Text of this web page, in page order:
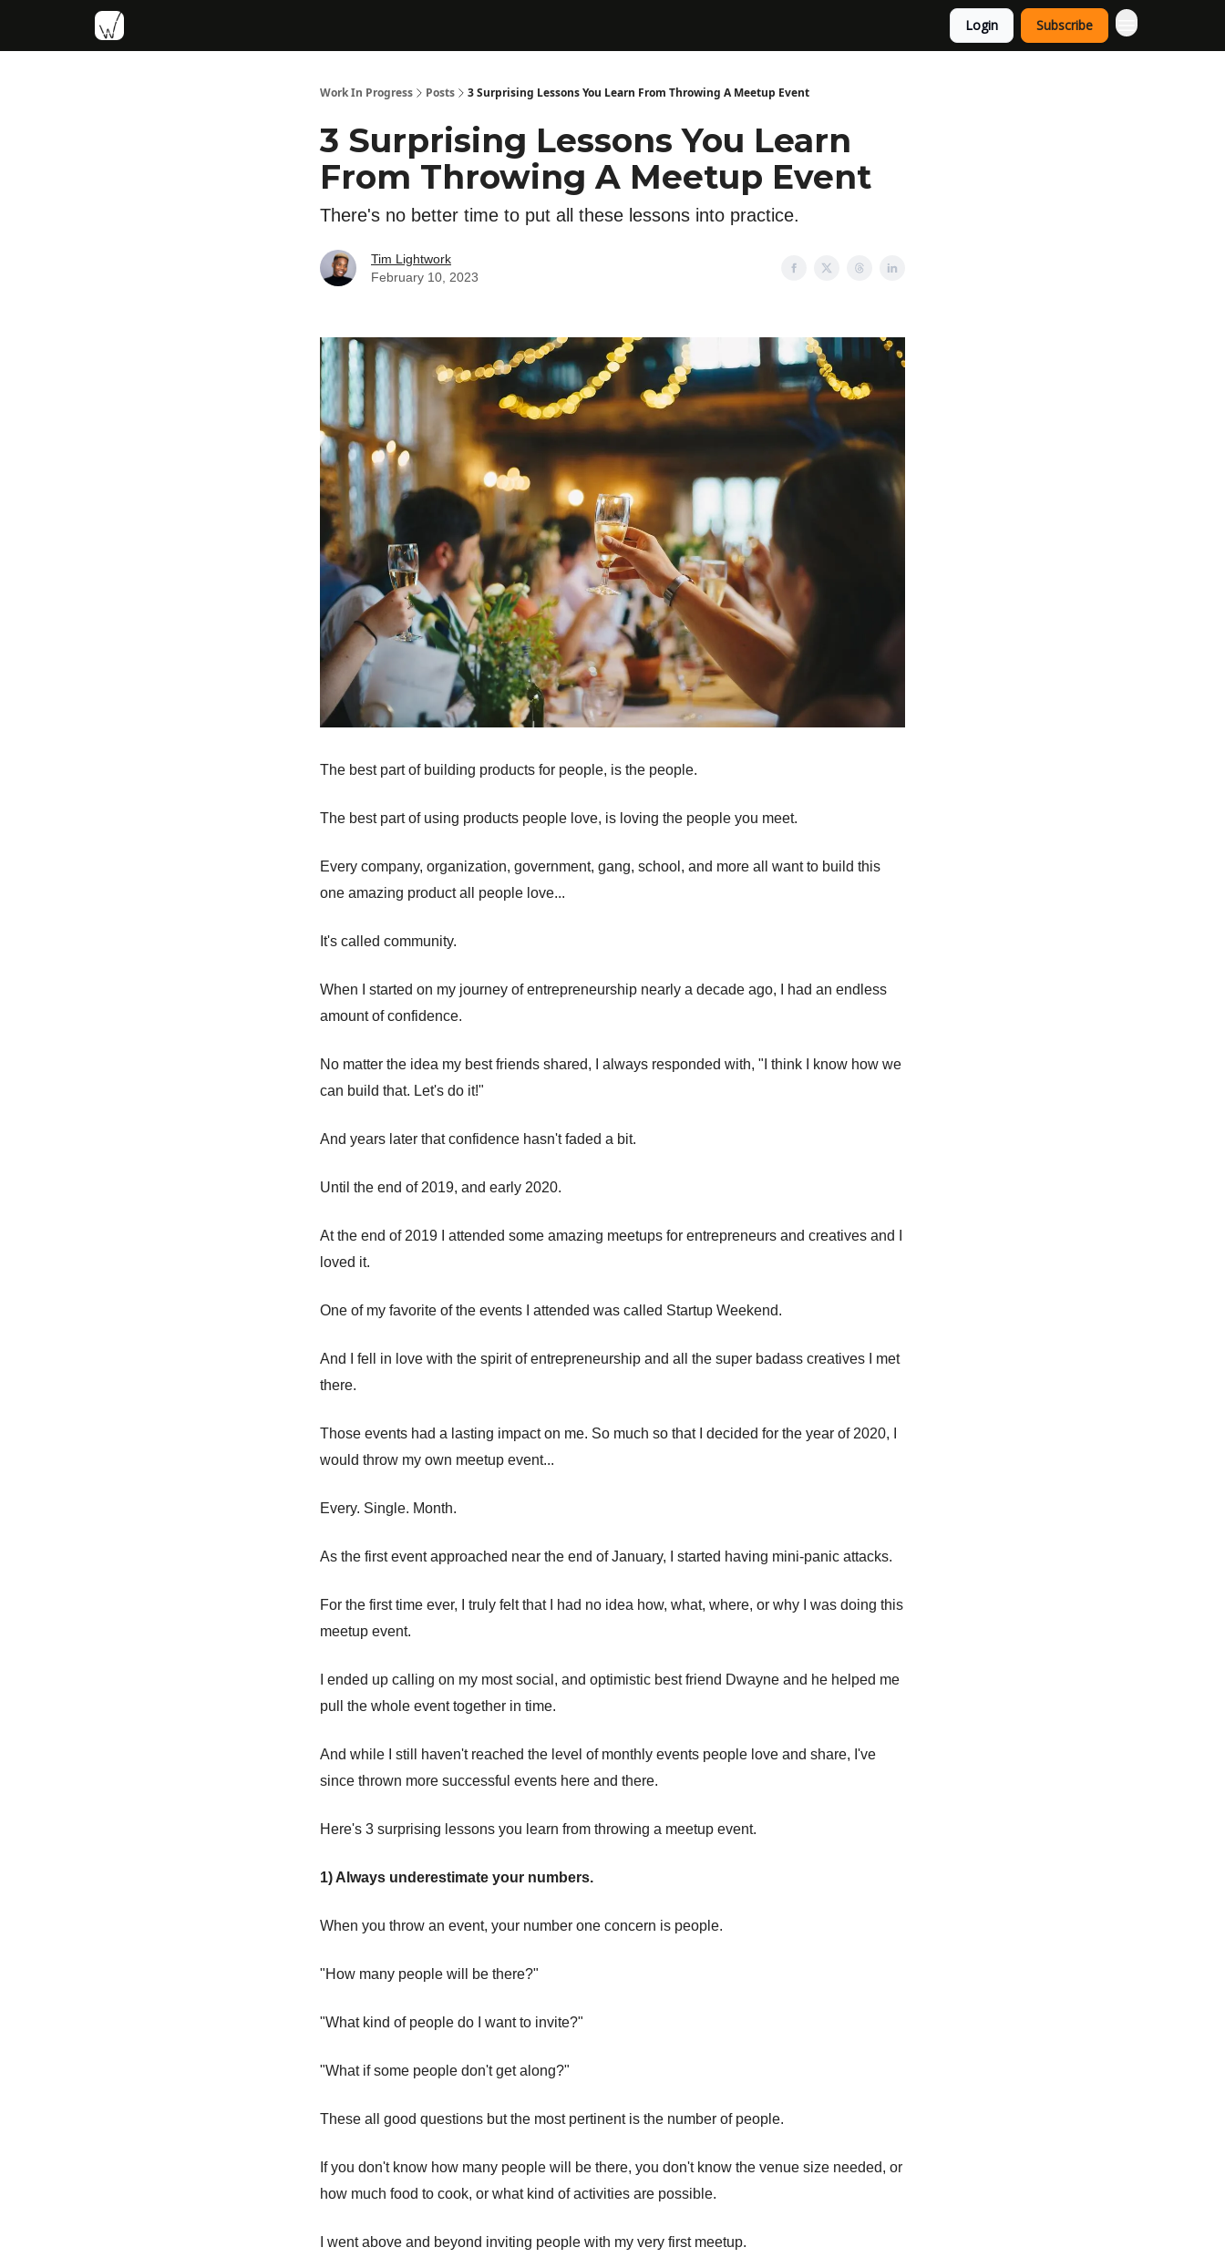
Login Subscribe
Work In Progress Posts 3 Surprising Lessons You Learn From Throwing A Meetup Event
3 Surprising Lessons You Learn
From Throwing A Meetup Event
There's no better time to put all these lessons into practice.
Tim Lightwork
February 10, 2023
The best part of building products for people, is the people.
The best part of using products people love, is loving the people you meet.
Every company, organization, government, gang, school, and more all want to build this
one amazing product all people love...
It's called community.
When I started on my journey of entrepreneurship nearly a decade ago, I had an endless
amount of confidence.
No matter the idea my best friends shared, I always responded with, "I think I know how we
can build that. Let's do it!"
And years later that confidence hasn't faded a bit.
Until the end of 2019, and early 2020.
At the end of 2019 I attended some amazing meetups for entrepreneurs and creatives and I
loved it.
One of my favorite of the events I attended was called Startup Weekend.
And I fell in love with the spirit of entrepreneurship and all the super badass creatives I met
there.
Those events had a lasting impact on me. So much so that I decided for the year of 2020, I
would throw my own meetup event...
Every. Single. Month.
As the first event approached near the end of January, I started having mini-panic attacks.
For the first time ever, I truly felt that I had no idea how, what, where, or why I was doing this
meetup event.
I ended up calling on my most social, and optimistic best friend Dwayne and he helped me
pull the whole event together in time.
And while I still haven't reached the level of monthly events people love and share, I've
since thrown more successful events here and there.
Here's 3 surprising lessons you learn from throwing a meetup event.
1) Always underestimate your numbers.
When you throw an event, your number one concern is people.
"How many people will be there?"
"What kind of people do I want to invite?"
"What if some people don't get along?"
These all good questions but the most pertinent is the number of people.
If you don't know how many people will be there, you don't know the venue size needed, or
how much food to cook, or what kind of activities are possible.
I went above and beyond inviting people with my very first meetup.